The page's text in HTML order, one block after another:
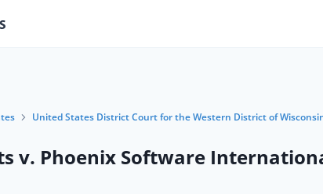
United States District Court for the Western District of
v. Phoenix Software